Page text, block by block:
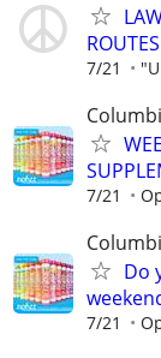
7/21
7/21
Do
7/21